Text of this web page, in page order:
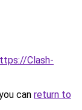
Clash-
can return to